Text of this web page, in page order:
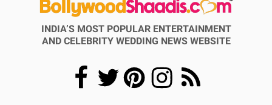
INDIA’S MOST POPULAR ENTERTAINMENT
AND CELEBRITY WEDDING NEWS WEBSITE